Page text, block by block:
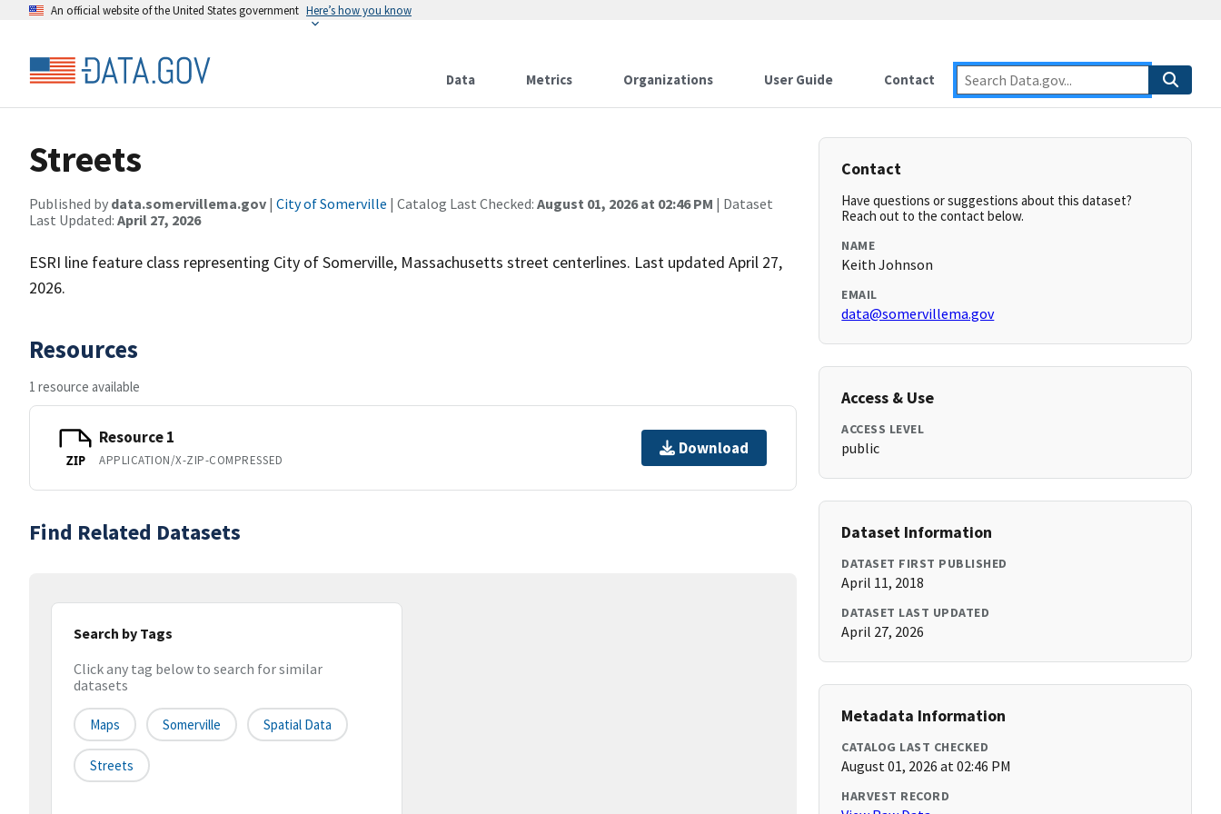
An official website of the United States government Here’s how you know
Data Metrics Organizations User Guide Contact
Streets
Published by data.somervillema.gov | City of Somerville | Catalog Last Checked: August 01, 2026 at 02:46 PM | Dataset
Last Updated: April 27, 2026
ESRI line feature class representing City of Somerville, Massachusetts street centerlines. Last updated April 27,
2026.
Resources
1 resource available
ZIP
Resource 1
APPLICATION/X-ZIP-COMPRESSED
Download
Find Related Datasets
Search by Tags
Click any tag below to search for similar
datasets
Maps Somerville Spatial Data
Streets
Contact
Have questions or suggestions about this dataset?
Reach out to the contact below.
NAME
Keith Johnson
EMAIL
data@somervillema.gov
Access & Use
ACCESS LEVEL
public
Dataset Information
DATASET FIRST PUBLISHED
April 11, 2018
DATASET LAST UPDATED
April 27, 2026
Metadata Information
CATALOG LAST CHECKED
August 01, 2026 at 02:46 PM
HARVEST RECORD